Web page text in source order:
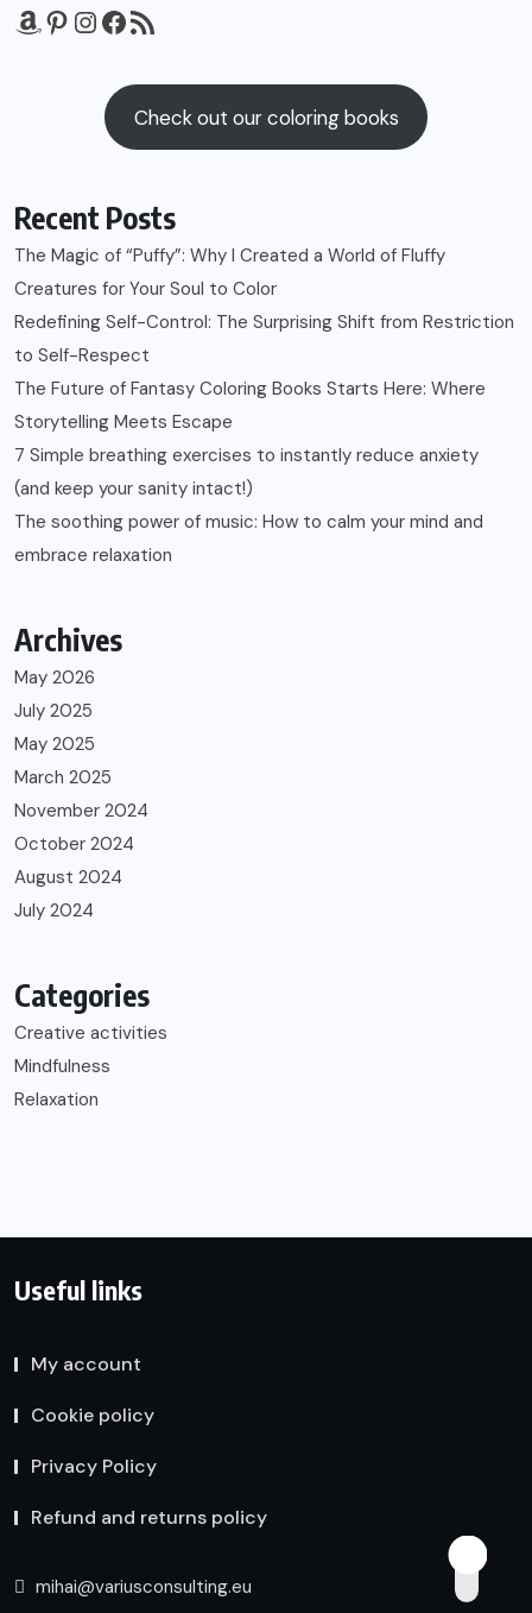
Amazon
Pinterest
Instagram
Facebook
RSS Feed
Check out our coloring books
Recent Posts
The Magic of “Puffy”: Why I Created a World of Fluffy
Creatures for Your Soul to Color
Redefining Self-Control: The Surprising Shift from Restriction
to Self-Respect
The Future of Fantasy Coloring Books Starts Here: Where
Storytelling Meets Escape
7 Simple breathing exercises to instantly reduce anxiety
(and keep your sanity intact!)
The soothing power of music: How to calm your mind and
embrace relaxation
Archives
May 2026
July 2025
May 2025
March 2025
November 2024
October 2024
August 2024
July 2024
Categories
Creative activities
Mindfulness
Relaxation
Useful links
My account
Cookie policy
Privacy Policy
Refund and returns policy
mihai@variusconsulting.eu